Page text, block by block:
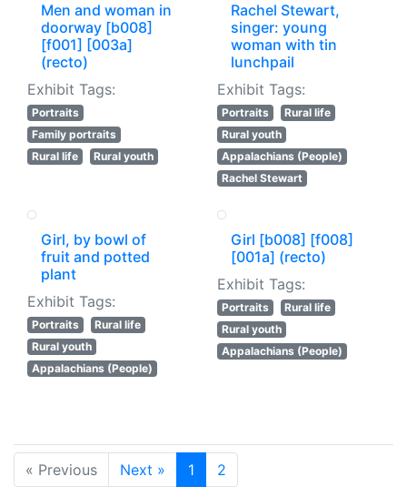
Men and woman in
doorway [b008]
[f001] [003a]
(recto)
Exhibit Tags:
Portraits
Family portraits
Rural life
Rural youth
Rachel Stewart,
singer: young
woman with tin
lunchpail
Exhibit Tags:
Portraits
Rural life
Rural youth
Appalachians (People)
Rachel Stewart
Girl, by bowl of
fruit and potted
plant
Exhibit Tags:
Portraits
Rural life
Rural youth
Appalachians (People)
Girl [b008] [f008]
[001a] (recto)
Exhibit Tags:
Portraits
Rural life
Rural youth
Appalachians (People)
« Previous Next » 1 2